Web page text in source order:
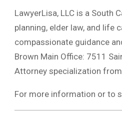
LawyerLisa, LLC is a South
planning, elder law, and life
compassionate guidance
Brown Main Office: 7511
Attorney specialization
For more information or to